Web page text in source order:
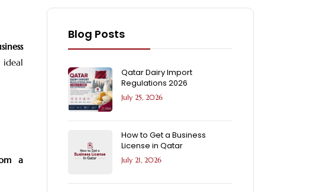
a
Blog Posts
Qatar Dairy Import
Regulations 2026
July 25, 2026
How to Get a Business
License in Qatar
July 21, 2026